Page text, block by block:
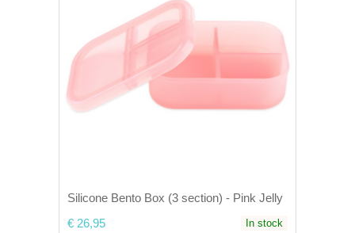
Silicone Bento Box (3 section) - Pink Jelly
€ 26,95
In stock